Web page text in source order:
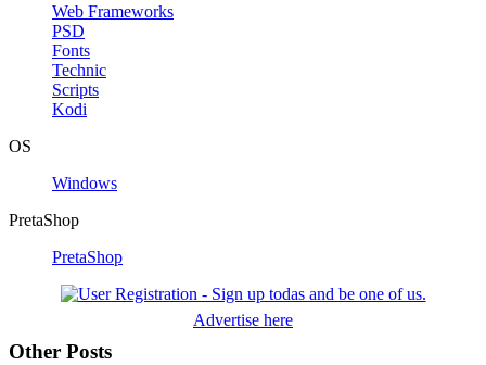
Web Frameworks
PSD
Fonts
Technic
Scripts
Kodi
OS
Windows
PretaShop
PretaShop
Advertise here
Other Posts